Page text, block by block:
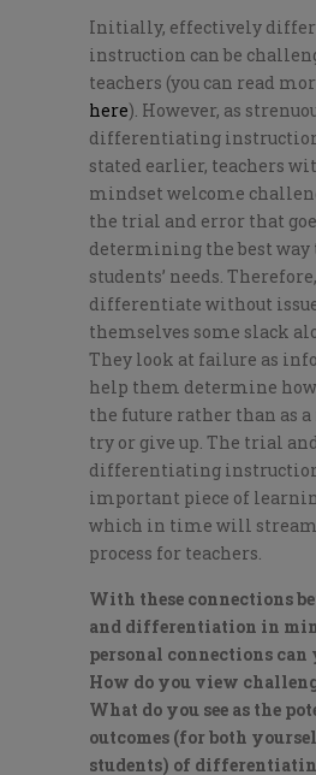
Initially, effectively
instruction can be
teachers (you can read
here). However, as
differentiating instruction
stated earlier, teachers
mindset welcome
the trial and error that
determining the best way
students’ needs.
differentiate without
themselves some slack
They look at failure as
help them determine
the future rather than as a
try or give up. The trial
differentiating
important piece of
which in time will
process for teachers.
With these connections
and differentiation in
personal connections can
How do you view
What do you see as the
outcomes (for both
students) of